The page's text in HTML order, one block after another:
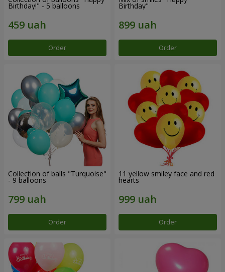
Birthday!" - 5 balloons
Order
Birthday"
Order
Collection of balls "Turquoise"
- 9 balloons
Order
11 yellow smiley face and red
hearts
Order